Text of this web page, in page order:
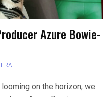
Azure Bowie-
on the horizon, we